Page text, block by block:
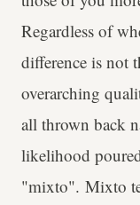
Regardless of
difference is not
overarching
all thrown back
likelihood
"mixto". Mixto